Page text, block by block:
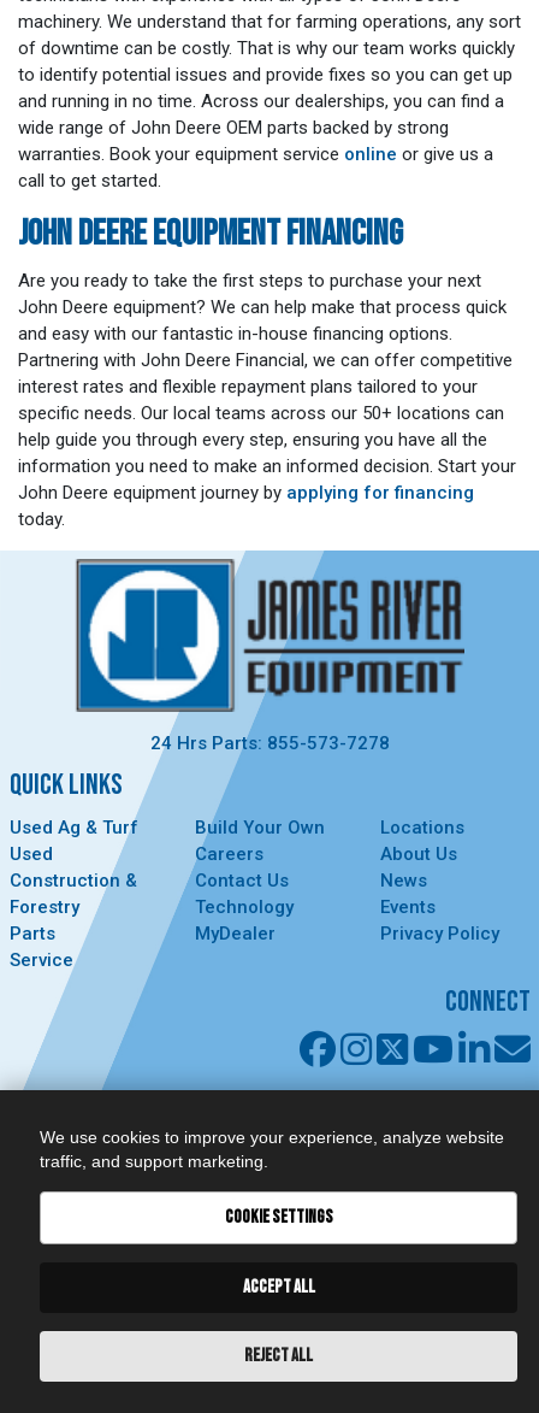
machinery. We understand that for farming operations, any sort
of downtime can be costly. That is why our team works quickly
to identify potential issues and provide fixes so you can get up
and running in no time. Across our dealerships, you can find a
wide range of John Deere OEM parts backed by strong
warranties. Book your equipment service online or give us a
call to get started.
JOHN DEERE EQUIPMENT FINANCING
Are you ready to take the first steps to purchase your next
John Deere equipment? We can help make that process quick
and easy with our fantastic in-house financing options.
Partnering with John Deere Financial, we can offer competitive
interest rates and flexible repayment plans tailored to your
specific needs. Our local teams across our 50+ locations can
help guide you through every step, ensuring you have all the
information you need to make an informed decision. Start your
John Deere equipment journey by applying for financing
today.
24 Hrs Parts: 855-573-7278
QUICK LINKS
Used Ag & Turf
Used
Construction &
Forestry
Parts
Service
Build Your Own
Careers
Contact Us
Technology
MyDealer
Locations
About Us
News
Events
Privacy Policy
CONNECT
We use cookies to improve your experience, analyze website
traffic, and support marketing.
COOKIE SETTINGS
ACCEPT ALL
REJECT ALL